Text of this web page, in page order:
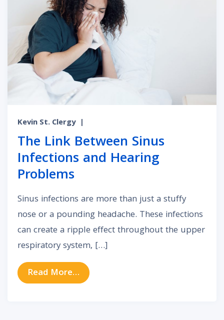
Kevin St. Clergy |
The Link Between Sinus
Infections and Hearing
Problems
Sinus infections are more than just a stuffy
nose or a pounding headache. These infections
can create a ripple effect throughout the upper
respiratory system, […]
Read More… from The Link Between Sinus